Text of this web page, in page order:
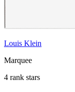
Louis Klein
Marquee
4 rank stars